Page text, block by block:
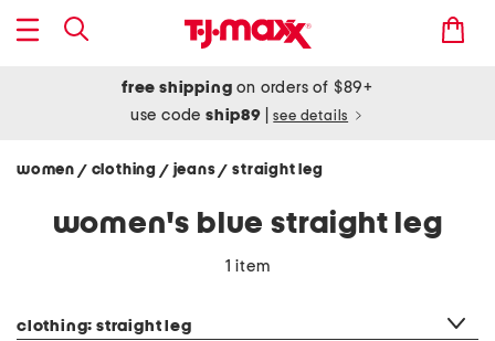
free shipping on orders of $89+
use codeship89 see details
women / clothing / jeans/ straight leg
women's blue straight leg
1 item
clothing: straight leg